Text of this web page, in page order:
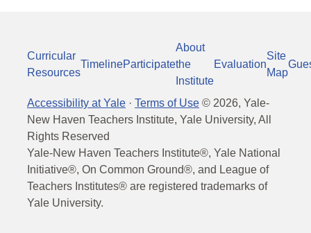
Curricular
Resources
TimelineParticipate
About
the
Institute
Evaluation
Site
Map
Accessibility at Yale · Terms of Use © 2026, Yale-
New Haven Teachers Institute, Yale University, All
Rights Reserved
Yale-New Haven Teachers Institute®, Yale National
Initiative®, On Common Ground®, and League of
Teachers Institutes® are registered trademarks of
Yale University.